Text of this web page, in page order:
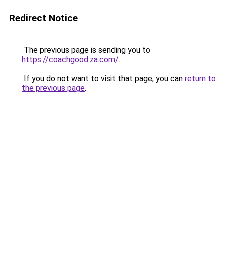
Redirect Notice
The previous page is sending you to
https://coachgood.za.com/.
If you do not want to visit that page, you can return to
the previous page.